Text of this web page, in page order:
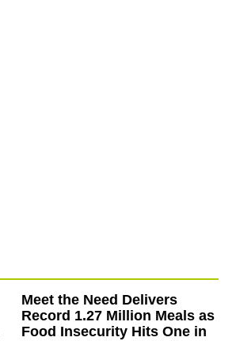
Meet the Need Delivers
Record 1.27 Million Meals as
Food Insecurity Hits One in